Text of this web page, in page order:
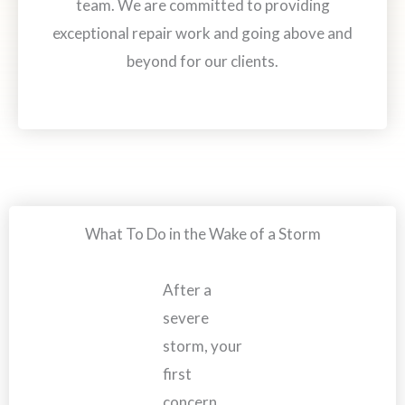
team. We are committed to providing
exceptional repair work and going above and
beyond for our clients.
What To Do in the Wake of a Storm
After a
severe
storm, your
first